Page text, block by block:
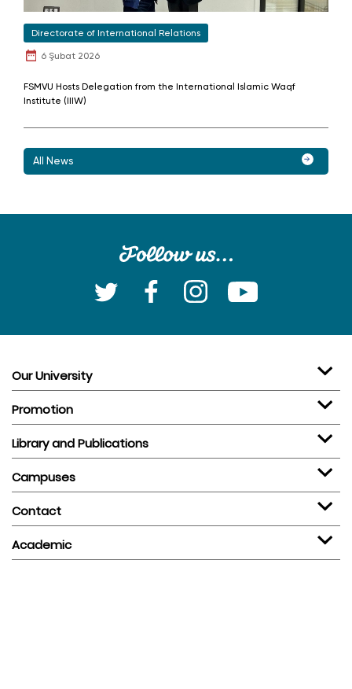
Directorate of International Relations
6 Şubat 2026
FSMVU Hosts Delegation from the International Islamic Waqf
Institute (IIIW)
All News
Our University
Promotion
Library and Publications
Campuses
Contact
Academic